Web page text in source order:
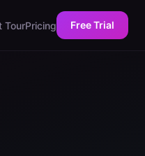
TourPricing Free Trial